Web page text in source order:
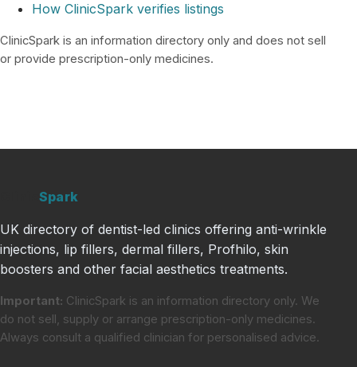
How ClinicSpark verifies listings
ClinicSpark is an information directory only and does not sell
or provide prescription-only medicines.
Spark
UK directory of dentist-led clinics offering anti-wrinkle
injections, lip fillers, dermal fillers, Profhilo, skin
boosters and other facial aesthetics treatments.
Important: ClinicSpark is an information directory only. We
do not sell, supply or arrange prescription-only medicines.
Always consult a qualified clinician for personalised advice.